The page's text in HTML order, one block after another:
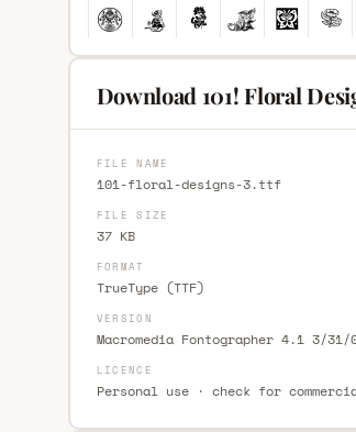
Download 101! Floral
FILE NAME
101-floral-designs-3.ttf
FILE SIZE
37 KB
FORMAT
TrueType (TTF)
VERSION
Macromedia Fontographer 4.1 3/31/
LICENCE
Personal use · check for